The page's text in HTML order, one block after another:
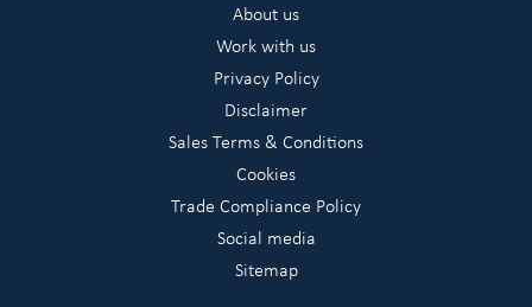
About us
Work with us
Privacy Policy
Disclaimer
Sales Terms & Conditions
Cookies
Trade Compliance Policy
Social media
Sitemap